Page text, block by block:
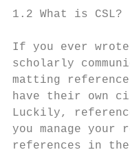
1.2 What is CSL?
If you ever
scholarly
matting
have their own
Luckily,
you manage
references in